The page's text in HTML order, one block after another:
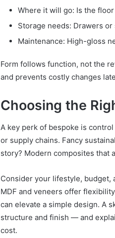
Where it will go: Is the
Storage needs: Drawers
Maintenance: High-gloss
Form follows function, not the
and prevents costly changes
Choosing the
A key perk of bespoke is
or supply chains. Fancy
story? Modern composites that
Consider your lifestyle, budget,
MDF and veneers offer
can elevate a simple design. A
structure and finish — and
cost.